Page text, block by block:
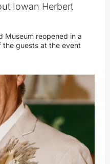
Iowan Herbert
Museum reopened in a
the guests at the event